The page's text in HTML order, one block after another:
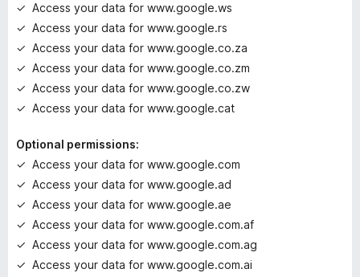
Access your data for www.google.ws
Access your data for www.google.rs
Access your data for www.google.co.za
Access your data for www.google.co.zm
Access your data for www.google.co.zw
Access your data for www.google.cat
Optional permissions:
Access your data for www.google.com
Access your data for www.google.ad
Access your data for www.google.ae
Access your data for www.google.com.af
Access your data for www.google.com.ag
Access your data for www.google.com.ai